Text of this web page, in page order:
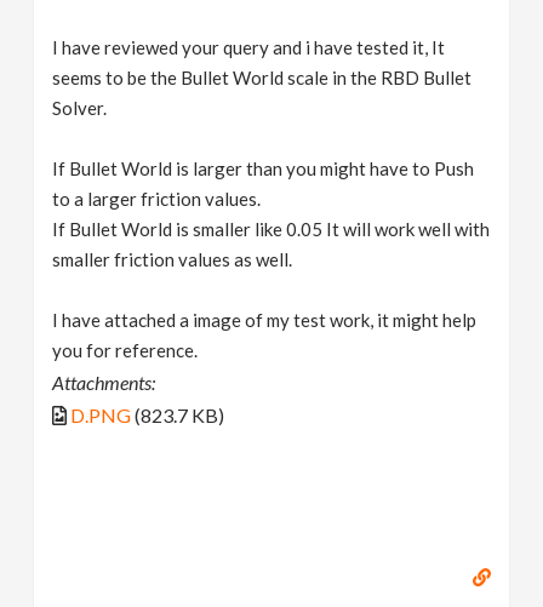
I have reviewed your query and i have tested it, It
seems to be the Bullet World scale in the RBD Bullet
Solver.
If Bullet World is larger than you might have to Push
to a larger friction values.
If Bullet World is smaller like 0.05 It will work well with
smaller friction values as well.
I have attached a image of my test work, it might help
you for reference.
Attachments:
D.PNG(823.7 KB)